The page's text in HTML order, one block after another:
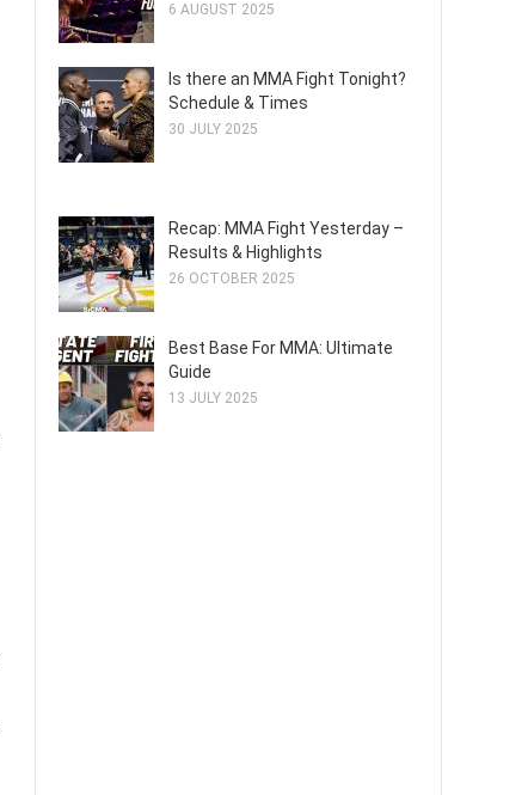
6 AUGUST 2025
Is there an MMA Fight Tonight?
Schedule & Times
30 JULY 2025
Recap: MMA Fight Yesterday –
Results & Highlights
26 OCTOBER 2025
Best Base For MMA: Ultimate
Guide
13 JULY 2025